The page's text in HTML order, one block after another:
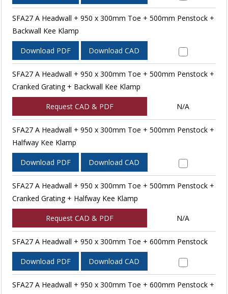
SFA27 A Headwall + 950 x 300mm Toe + 500mm Penstock +
Backwall Kee Klamp
Download PDF Download CAD
SFA27 A Headwall + 950 x 300mm Toe + 500mm Penstock +
Cranked Grating + Backwall Kee Klamp
Request CAD & PDF N/A
SFA27 A Headwall + 950 x 300mm Toe + 500mm Penstock +
Halfway Kee Klamp
Download PDF Download CAD
SFA27 A Headwall + 950 x 300mm Toe + 500mm Penstock +
Cranked Grating + Halfway Kee Klamp
Request CAD & PDF N/A
SFA27 A Headwall + 950 x 300mm Toe + 600mm Penstock
Download PDF Download CAD
SFA27 A Headwall + 950 x 300mm Toe + 600mm Penstock +